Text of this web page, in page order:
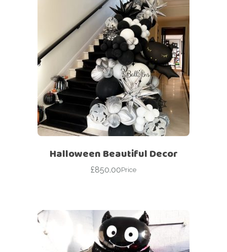
Halloween Beautiful Decor
£850.00Price